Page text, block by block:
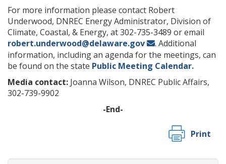
For more information please contact Robert
Underwood, DNREC Energy Administrator, Division of
Climate, Coastal, & Energy, at 302-735-3489 or email
robert.underwood@delaware.gov
. Additional
information, including an agenda for the meetings, can
be found on the state Public Meeting Calendar.
Media contact: Joanna Wilson, DNREC Public Affairs,
302-739-9902
-End-
Print